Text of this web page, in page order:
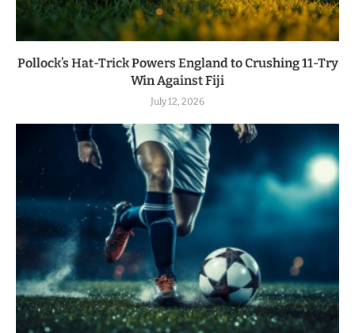
Pollock’s Hat-Trick Powers England to Crushing 11-Try
Win Against Fiji
July 12, 2026